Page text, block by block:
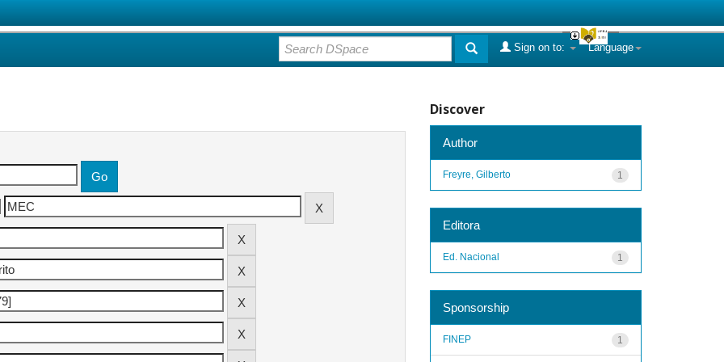
Language
Sign on to:
Discover
Author
1
Freyre, Gilberto
Editora
1
Ed. Nacional
Sponsorship
1
FINEP